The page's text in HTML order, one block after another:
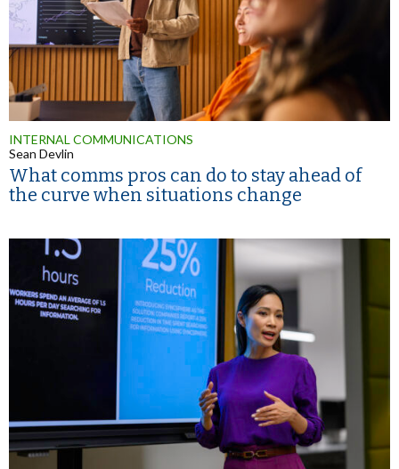
INTERNAL COMMUNICATIONS
Sean Devlin
What comms pros can do to stay ahead of
the curve when situations change